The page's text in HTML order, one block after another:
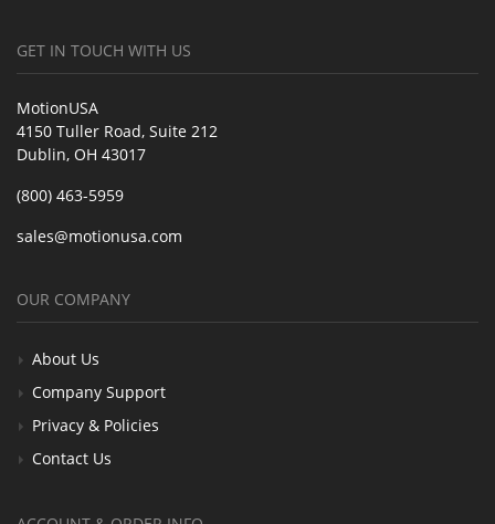
GET IN TOUCH WITH US
MotionUSA
4150 Tuller Road, Suite 212
Dublin, OH 43017
(800) 463-5959
sales@motionusa.com
OUR COMPANY
About Us
Company Support
Privacy & Policies
Contact Us